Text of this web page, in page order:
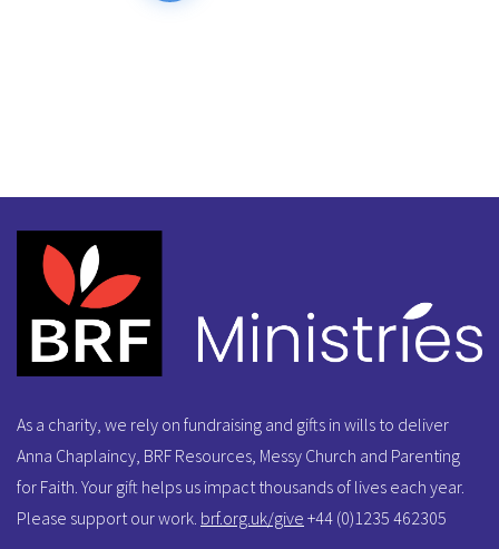
As a charity, we rely on fundraising and gifts in wills to deliver
Anna Chaplaincy, BRF Resources, Messy Church and Parenting
for Faith. Your gift helps us impact thousands of lives each year.
Please support our work. brf.org.uk/give +44 (0)1235 462305